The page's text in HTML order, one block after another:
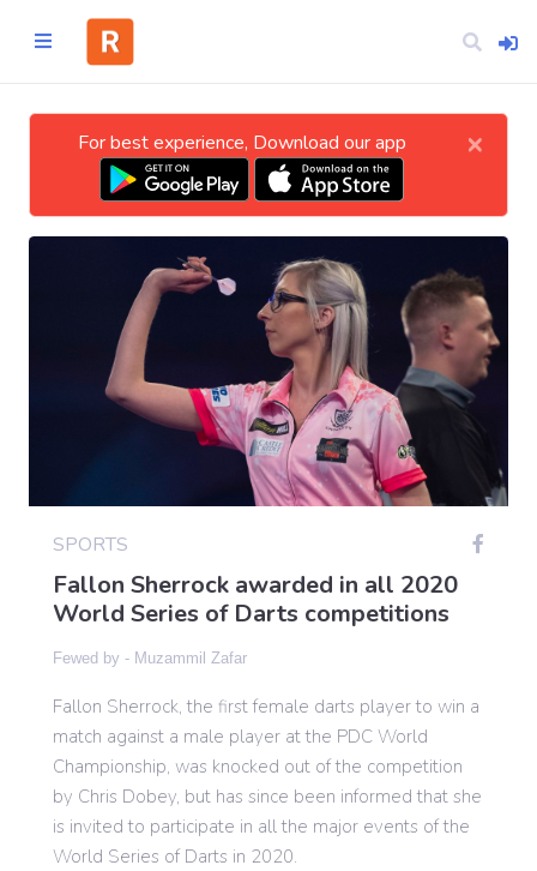
Science
Gaming
Sports
For best experience, Download our app ×
SPORTS
Fallon Sherrock awarded in all 2020
World Series of Darts competitions
Fewed by - Muzammil Zafar
Fallon Sherrock, the first female darts player to win a
match against a male player at the PDC World
Championship, was knocked out of the competition
by Chris Dobey, but has since been informed that she
is invited to participate in all the major events of the
World Series of Darts in 2020.